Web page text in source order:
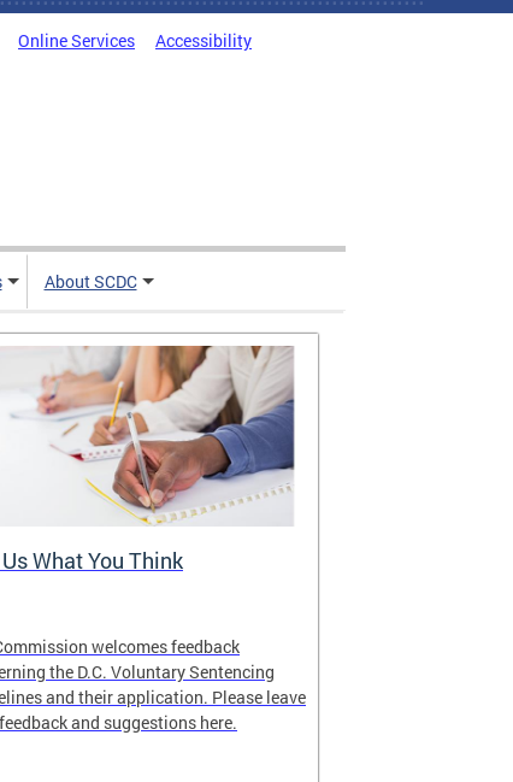
Online Services Accessibility
About SCDC
What You Think
welcomes feedback
the D.C. Voluntary Sentencing
and their application. Please leave
and suggestions here.